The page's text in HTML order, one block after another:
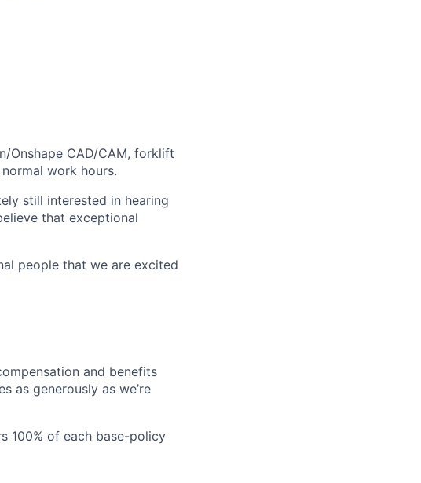
Onshape CAD/CAM, forklift
work hours.
still interested in hearing
that exceptional
people that we are excited
and benefits
as generously as we’re
100% of each base-policy